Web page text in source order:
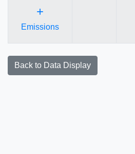
+
Emissions
Back to Data Display